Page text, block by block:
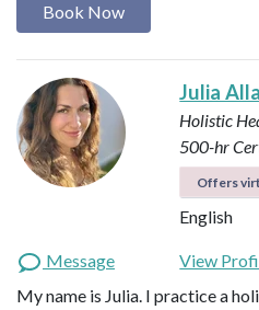
Book Now
Julia
Holistic
500-hr
Offers
English
Message
View
My name is Julia. I practice a